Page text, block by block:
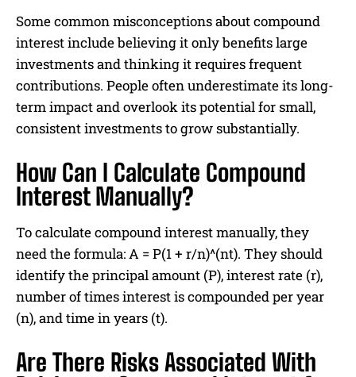
Some common misconceptions about compound
interest include believing it only benefits large
investments and thinking it requires frequent
contributions. People often underestimate its long-
term impact and overlook its potential for small,
consistent investments to grow substantially.
How Can I Calculate Compound
Interest Manually?
To calculate compound interest manually, they
need the formula: A = P(1 + r/n)^(nt). They should
identify the principal amount (P), interest rate (r),
number of times interest is compounded per year
(n), and time in years (t).
Are There Risks Associated With